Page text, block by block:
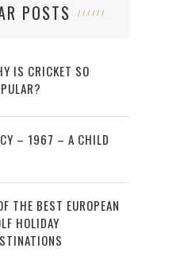
POSTS
IS CRICKET SO
– 1967 – A CHILD
THE BEST EUROPEAN
HOLIDAY